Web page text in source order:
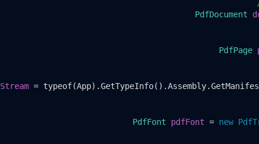
PdfDocument
PdfPage
=
PdfFont
pdfFont = new